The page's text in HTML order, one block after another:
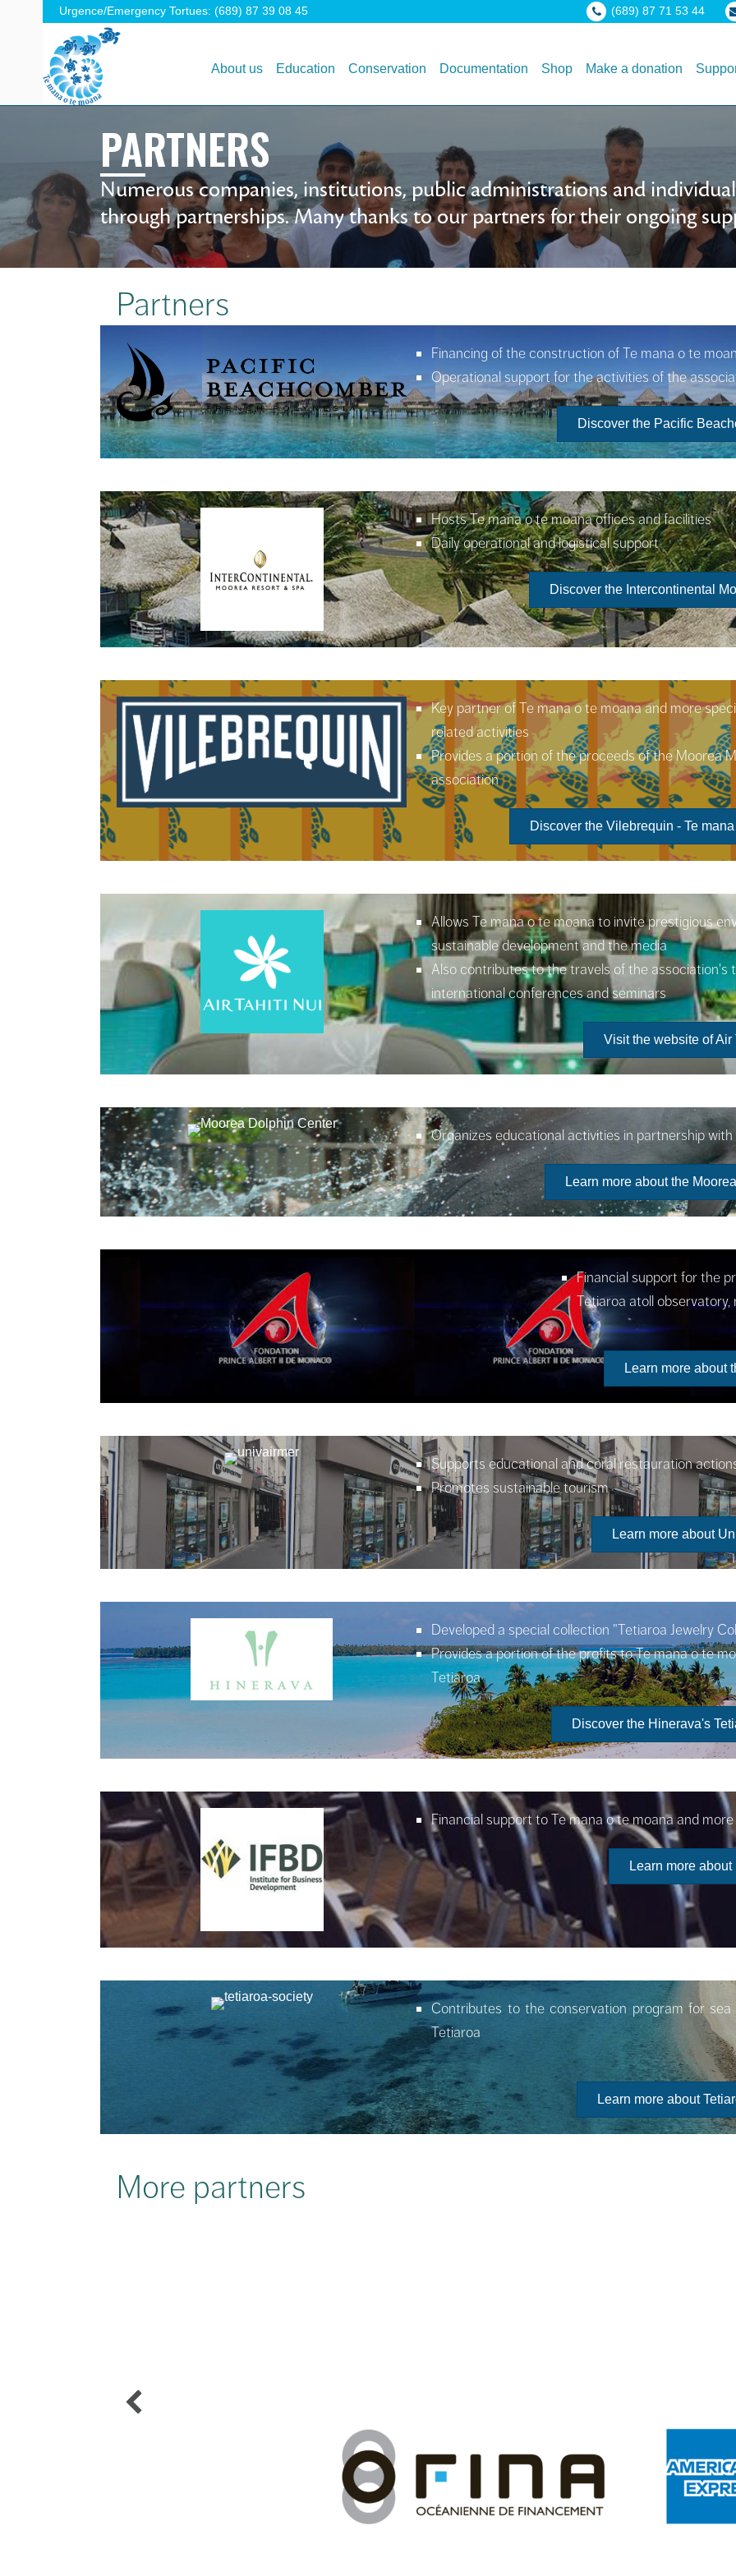
Urgence/Emergency Tortues: (689) 87 39 08 45 (689) 87 71 53 44
About us Education Conservation Documentation Shop Make a donation
PARTNERS
Numerous companies, institutions, public administrations and
through partnerships. Many thanks to our partners for their ongoing
Partners
Financing of the construction of Te mana o te
Operational support for the activities of the
Discover the Pacific
Hosts Te mana o te moana offices and facilities
Daily operational and logistical support
Discover the Intercontinental
Key partner of Te mana o te moana and more
related activities
Provides a portion of the proceeds of the Moorea
association
Discover the Vilebrequin - Te
Allows Te mana o te moana to invite prestigious
sustainable development and the media
Also contributes to the travels of the
international conferences and seminars
Visit the website of Air
Organizes educational activities in partnership
Learn more about the
Financial support for the
Tetiaroa atoll
Learn more about
Supports educational and coral restauration
Promotes sustainable tourism
Learn more about
Developed a special collection "Tetiaroa Jewelry
Provides a portion of the profits to Te mana o te
Tetiaroa
Discover the Hinerava's
Financial support to Te mana o te moana and
Learn more about
Contributes to the conservation program for
Tetiaroa
Learn more about
More partners